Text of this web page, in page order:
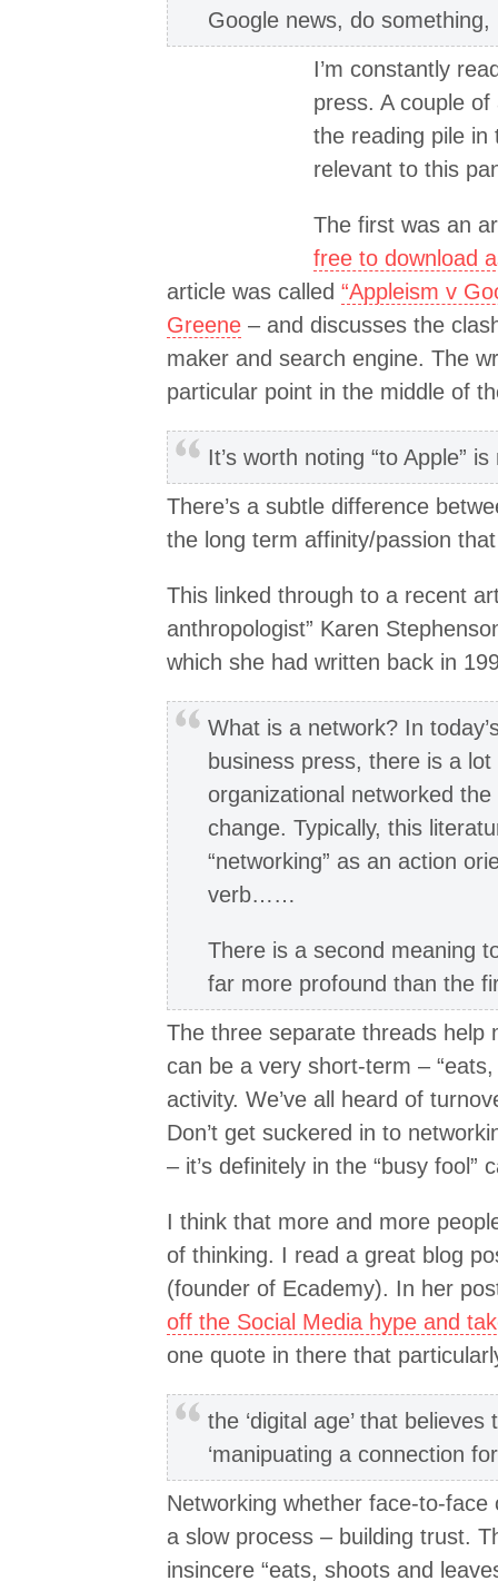
Google news, do something,
I’m constantly
press. A couple
the reading pile
relevant to this
The first was an
free to download
article was called “Appleism v
Greene – and discusses the
maker and search engine. The
particular point in the middle of
It’s worth noting “to Apple”
There’s a subtle difference
the long term affinity/passion
This linked through to a recent
anthropologist” Karen
which she had written back in
What is a network? In
business press, there is a
organizational networked
change. Typically, this
“networking” as an action
verb……
There is a second meaning
far more profound than the
The three separate threads help
can be a very short-term –
activity. We’ve all heard of
Don’t get suckered in to
– it’s definitely in the “busy fool”
I think that more and more
of thinking. I read a great blog
(founder of Ecademy). In her
off the Social Media hype and
one quote in there that
the ‘digital age’ that
‘manipuating a connection
Networking whether face-to-
a slow process – building trust.
insincere “eats, shoots and